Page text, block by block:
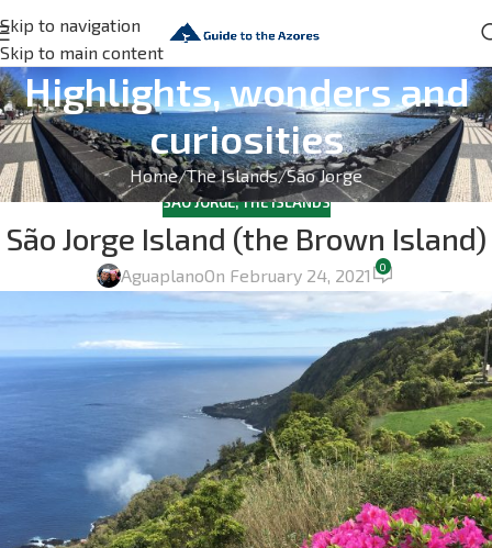
Skip to navigation
Skip to main content
Highlights, wonders and
curiosities
Home The Islands São Jorge
SÃO JORGE,THE ISLANDS
São Jorge Island (the Brown Island)
AguaplanoOn February 24, 2021 0